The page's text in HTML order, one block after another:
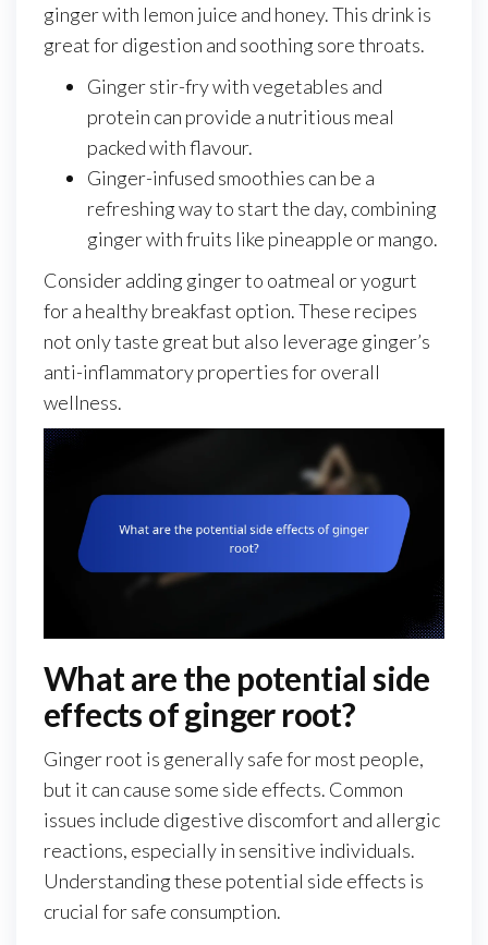
ginger with lemon juice and honey. This drink is
great for digestion and soothing sore throats.
Ginger stir-fry with vegetables and
protein can provide a nutritious meal
packed with flavour.
Ginger-infused smoothies can be a
refreshing way to start the day, combining
ginger with fruits like pineapple or mango.
Consider adding ginger to oatmeal or yogurt
for a healthy breakfast option. These recipes
not only taste great but also leverage ginger’s
anti-inflammatory properties for overall
wellness.
What are the potential side
effects of ginger root?
Ginger root is generally safe for most people,
but it can cause some side effects. Common
issues include digestive discomfort and allergic
reactions, especially in sensitive individuals.
Understanding these potential side effects is
crucial for safe consumption.